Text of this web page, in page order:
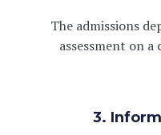
The admissions
assessment on a
3.